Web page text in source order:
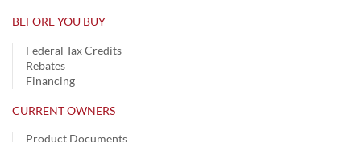
BEFORE YOU BUY
Federal Tax Credits
Rebates
Financing
CURRENT OWNERS
Product Documents